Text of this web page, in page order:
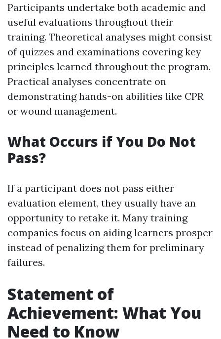
Participants undertake both academic and
useful evaluations throughout their
training. Theoretical analyses might consist
of quizzes and examinations covering key
principles learned throughout the program.
Practical analyses concentrate on
demonstrating hands-on abilities like CPR
or wound management.
What Occurs if You Do Not
Pass?
If a participant does not pass either
evaluation element, they usually have an
opportunity to retake it. Many training
companies focus on aiding learners prosper
instead of penalizing them for preliminary
failures.
Statement of
Achievement: What You
Need to Know